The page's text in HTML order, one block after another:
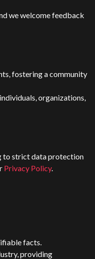
we welcome feedback
fostering a community
organizations,
to strict data protection
Privacy Policy.
facts.
providing